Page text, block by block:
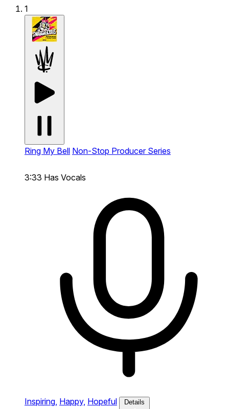
1
Ring My Bell Non-Stop Producer Series
3:33 Has Vocals
Inspiring, Happy, Hopeful Details